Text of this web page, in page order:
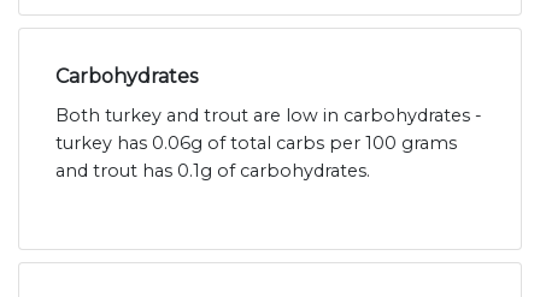
Carbohydrates
Both turkey and trout are low in carbohydrates -
turkey has 0.06g of total carbs per 100 grams
and trout has 0.1g of carbohydrates.